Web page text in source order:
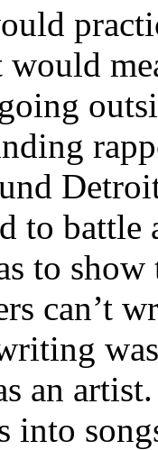
to battle
to show
can’t
an
into